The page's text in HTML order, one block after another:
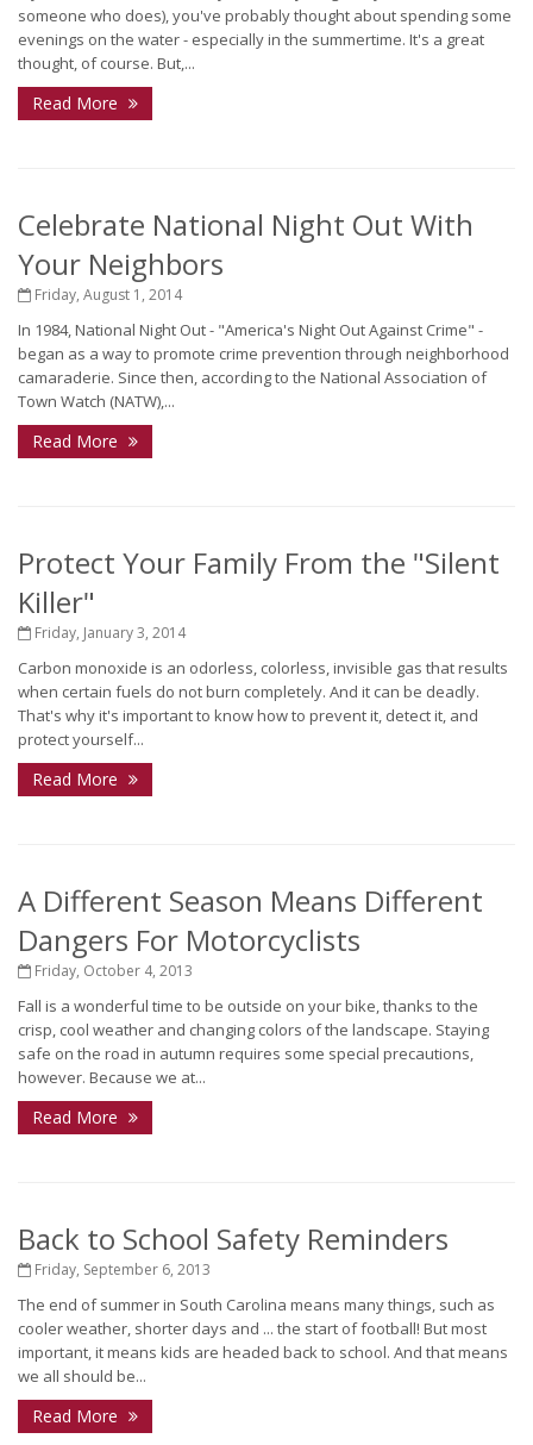
someone who does), you've probably thought about spending some
evenings on the water - especially in the summertime. It's a great
thought, of course. But,...
Read More
Celebrate National Night Out With
Your Neighbors
Friday, August 1, 2014
In 1984, National Night Out - "America's Night Out Against Crime" -
began as a way to promote crime prevention through neighborhood
camaraderie. Since then, according to the National Association of
Town Watch (NATW),...
Read More
Protect Your Family From the "Silent
Killer"
Friday, January 3, 2014
Carbon monoxide is an odorless, colorless, invisible gas that results
when certain fuels do not burn completely. And it can be deadly.
That's why it's important to know how to prevent it, detect it, and
protect yourself...
Read More
A Different Season Means Different
Dangers For Motorcyclists
Friday, October 4, 2013
Fall is a wonderful time to be outside on your bike, thanks to the
crisp, cool weather and changing colors of the landscape. Staying
safe on the road in autumn requires some special precautions,
however. Because we at...
Read More
Back to School Safety Reminders
Friday, September 6, 2013
The end of summer in South Carolina means many things, such as
cooler weather, shorter days and ... the start of football! But most
important, it means kids are headed back to school. And that means
we all should be...
Read More